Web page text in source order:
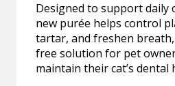
Designed to support daily
new purée helps control
tartar, and freshen
free solution for pet
maintain their cat’s dental